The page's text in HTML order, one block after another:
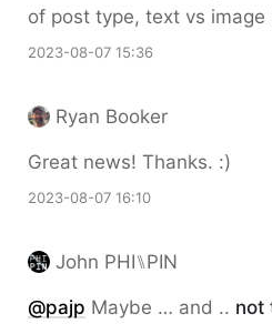
of post type, text vs image
2023-08-07 15:36
Ryan Booker
Great news! Thanks. :)
2023-08-07 16:10
John PHI⑊PIN
@pajp Maybe … and .. not